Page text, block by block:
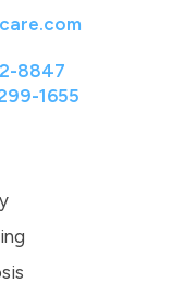
8847
1655